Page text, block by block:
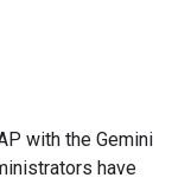
with the Gemini
have